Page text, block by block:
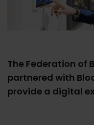
The Federation of
partnered with
provide a digital